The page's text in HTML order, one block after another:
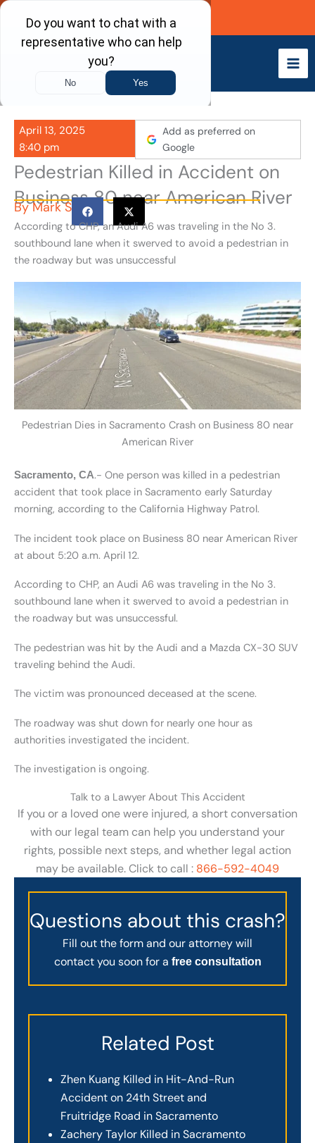
Skip
content
Call Now
April 13, 2025
8:40 pm
Add as preferred on
Google
Pedestrian Killed in Accident on
Business 80 near American River
ByMark S
According to CHP, an Audi A6 was traveling in the No 3.
southbound lane when it swerved to avoid a pedestrian in
the roadway but was unsuccessful
Pedestrian Dies in Sacramento Crash on Business 80 near
American River
Sacramento, CA.- One person was killed in a pedestrian
accident that took place in Sacramento early Saturday
morning, according to the California Highway Patrol.
The incident took place on Business 80 near American River
at about 5:20 a.m. April 12.
According to CHP, an Audi A6 was traveling in the No 3.
southbound lane when it swerved to avoid a pedestrian in
the roadway but was unsuccessful.
The pedestrian was hit by the Audi and a Mazda CX-30 SUV
traveling behind the Audi.
The victim was pronounced deceased at the scene.
The roadway was shut down for nearly one hour as
authorities investigated the incident.
The investigation is ongoing.
Talk to a Lawyer About This Accident
If you or a loved one were injured, a short conversation
with our legal team can help you understand your
rights, possible next steps, and whether legal action
may be available. Click to call : 866-592-4049
Questions about this crash?
Fill out the form and our attorney will
contact you soon for a free consultation
Related Post
Zhen Kuang Killed in Hit-And-Run
Accident on 24th Street and
Fruitridge Road in Sacramento
Zachery Taylor Killed in Sacramento